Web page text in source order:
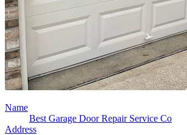
Name
Best Garage Door Repair Service Co
Address